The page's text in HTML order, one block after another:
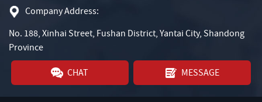
Company Address:
No. 188, Xinhai Street, Fushan District, Yantai City, Shandong
Province
CHAT MESSAGE